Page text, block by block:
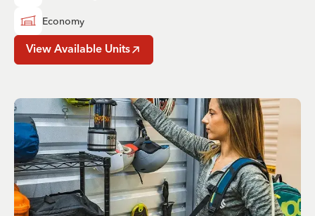
Economy
View Available Units